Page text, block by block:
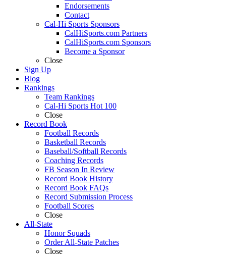
Endorsements
Contact
Cal-Hi Sports Sponsors
CalHiSports.com Partners
CalHiSports.com Sponsors
Become a Sponsor
Close
Sign Up
Blog
Rankings
Team Rankings
Cal-Hi Sports Hot 100
Close
Record Book
Football Records
Basketball Records
Baseball/Softball Records
Coaching Records
FB Season In Review
Record Book History
Record Book FAQs
Record Submission Process
Football Scores
Close
All-State
Honor Squads
Order All-State Patches
Close